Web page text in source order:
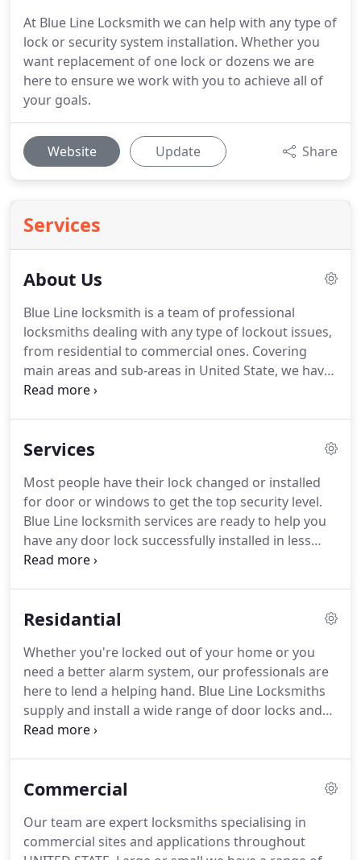
At Blue Line Locksmith we can help with any type of
lock or security system installation. Whether you
want replacement of one lock or dozens we are
here to ensure we work with you to achieve all of
your goals.
Website Update Share
Services
About Us
Blue Line locksmith is a team of professional
locksmiths dealing with any type of lockout issues,
from residential to commercial ones. Covering
main areas and sub-areas in United State, we have
a fast response time, arriving at the requested
our fast response and excellent quality services.
Contact us now, and find out how we can help you.
We offer a wide range of services, from simple lock
repairs, lock replacements or key extractions to
complex lock improvement and master key system
installation.
Services
Most people have their lock changed or installed
for door or windows to get the top security level.
Blue Line locksmith services are ready to help you
have any door lock successfully installed in less
than one hour.
services for any type of locks.
Easy as it may seem,
not to deteriorate its components or damage the
door.
Residantial
Whether you're locked out of your home or you
need a better alarm system, our professionals are
here to lend a helping hand. Blue Line Locksmiths
supply and install a wide range of door locks and
window locks to keep your home safe and secured.
work.It's the simplest way of securing your home.
areas where your security can be further
improved.Such as the addition of alarms & CCTV
Commercial
Our team are expert locksmiths specialising in
commercial sites and applications throughout